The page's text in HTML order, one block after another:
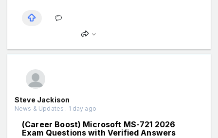
Steve Jackison
News & Updates . 1 day ago
(Career Boost) Microsoft MS-721 2026
Exam Questions with Verified Answers